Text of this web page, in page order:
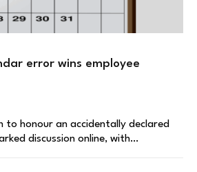
error wins employee
to honour an accidentally declared
discussion online, with…